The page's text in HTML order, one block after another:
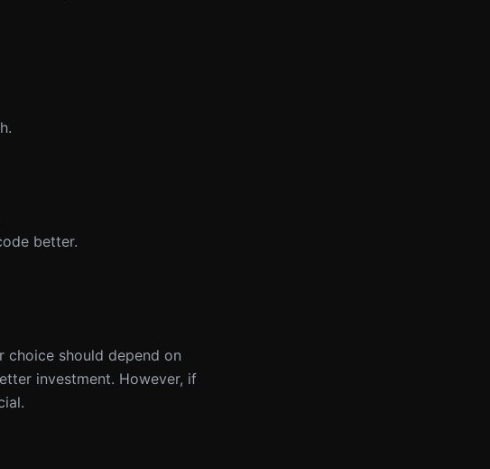
better.
choice should depend on
investment. However, if